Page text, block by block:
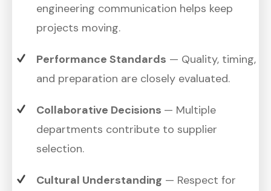
engineering communication helps keep
projects moving.
Performance Standards — Quality, timing,
and preparation are closely evaluated.
Collaborative Decisions — Multiple
departments contribute to supplier
selection.
Cultural Understanding — Respect for